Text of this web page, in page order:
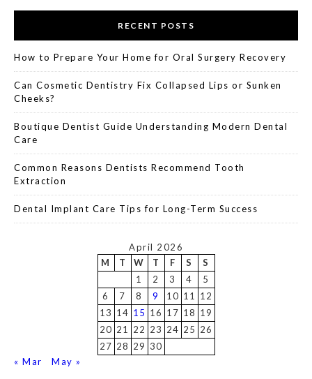
RECENT POSTS
How to Prepare Your Home for Oral Surgery Recovery
Can Cosmetic Dentistry Fix Collapsed Lips or Sunken
Cheeks?
Boutique Dentist Guide Understanding Modern Dental
Care
Common Reasons Dentists Recommend Tooth
Extraction
Dental Implant Care Tips for Long-Term Success
April 2026
M
T W T F S
S
1
2 3 4
5
6
7 8 9 10 11
12
13 14 15 16 17 18 19
20 21 22 23 24 25 26
27 28 29 30
« Mar
May »